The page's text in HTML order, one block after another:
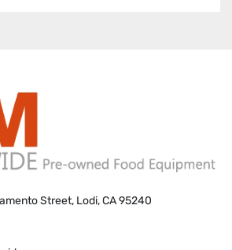
Street, Lodi, CA 95240